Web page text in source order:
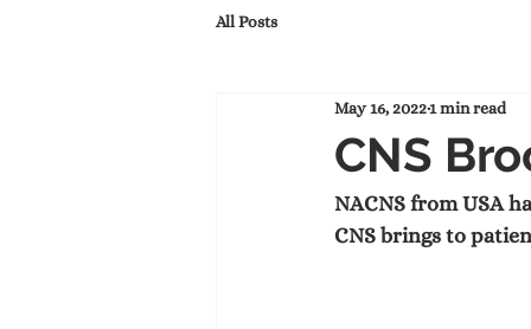
All Posts
CNS
May 16, 20221 min read
NACNS from USA
CNS brings to